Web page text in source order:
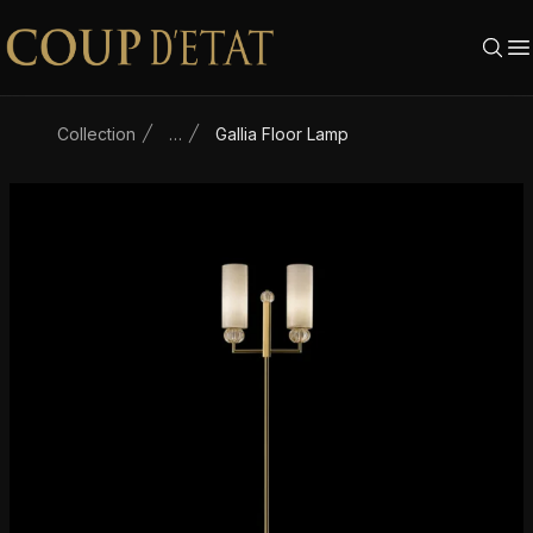
Skip to content
Collection … Gallia Floor Lamp